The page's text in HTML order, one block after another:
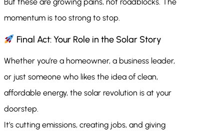
But these are growing pains, not roadblocks. The
momentum is too strong to stop.
Final Act: Your Role in the Solar Story
Whether you’re a homeowner, a business leader,
or just someone who likes the idea of clean,
affordable energy, the solar revolution is at your
doorstep.
It’s cutting emissions, creating jobs, and giving